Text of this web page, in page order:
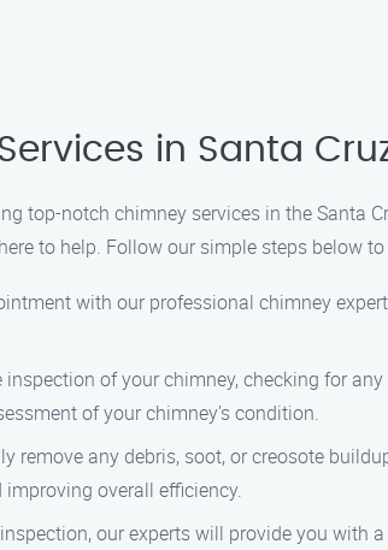
in Santa
top-notch chimney services in the Santa
to help. Follow our simple steps below
with our professional chimney
of your chimney, checking for
of your chimney’s condition.
remove any debris, soot, or creosote
overall efficiency.
our experts will provide you with